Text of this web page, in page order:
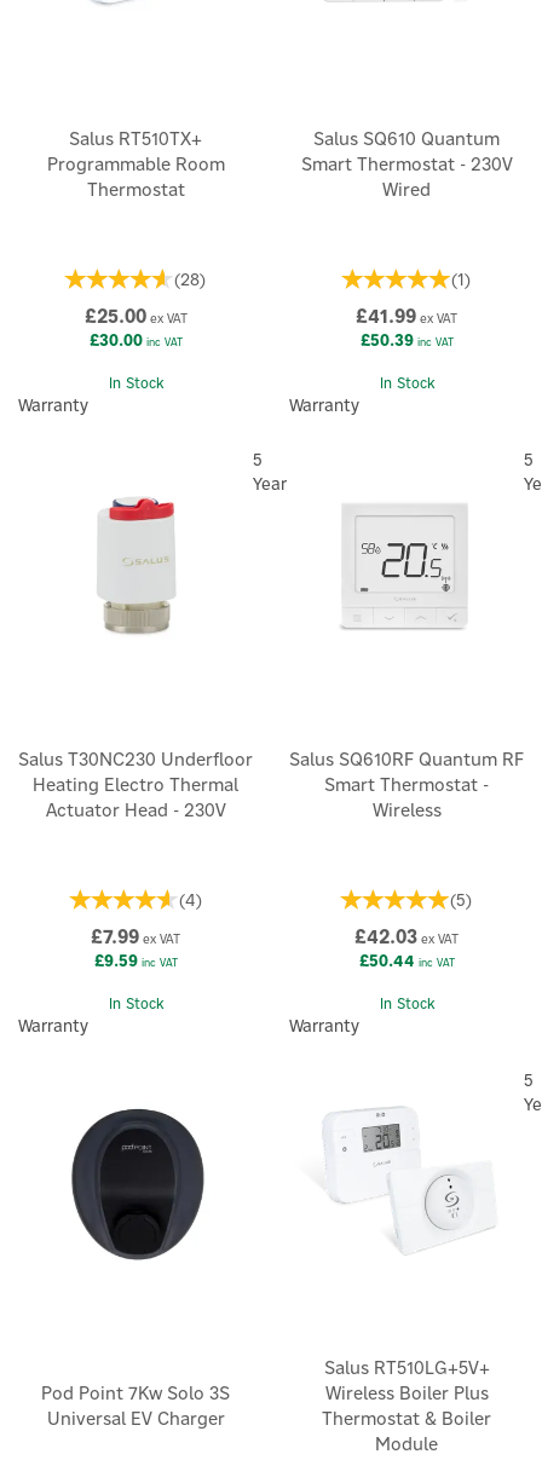
Salus RT510TX+
Programmable Room
Thermostat
(28)
£25.00ex VAT
£30.00inc VAT
In Stock
Warranty
Salus SQ610 Quantum
Smart Thermostat - 230V
Wired
(1)
£41.99 ex VAT
£50.39inc VAT
In Stock
Warranty
Salus T30NC230 Underfloor
Heating Electro Thermal
Actuator Head - 230V
(4)
£7.99 ex VAT
£9.59inc VAT
In Stock
5
Year
Warranty
Salus SQ610RF Quantum RF
Smart Thermostat -
Wireless
(5)
£42.03 ex VAT
£50.44 inc VAT
In Stock
5
Warranty
Pod Point 7Kw Solo 3S
Universal EV Charger
Salus RT510LG+5V+
Wireless Boiler Plus
Thermostat & Boiler
Module
5